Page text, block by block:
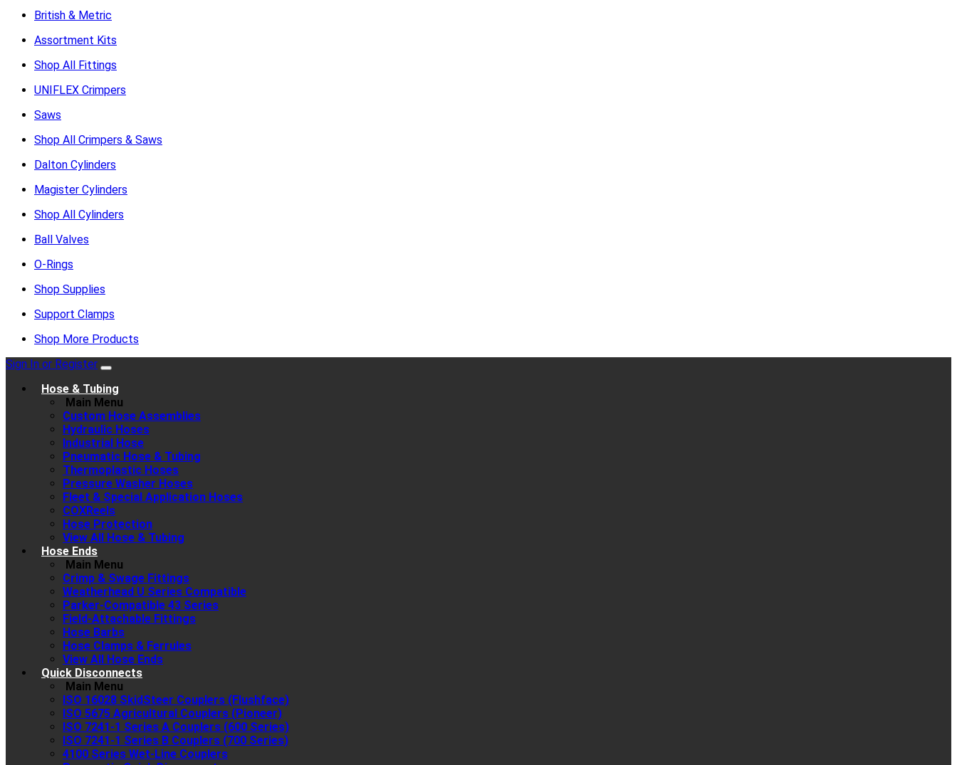
British & Metric
Assortment Kits
Shop All Fittings
UNIFLEX Crimpers
Saws
Shop All Crimpers & Saws
Dalton Cylinders
Magister Cylinders
Shop All Cylinders
Ball Valves
O-Rings
Shop Supplies
Support Clamps
Shop More Products
Sign In or Register
Hose & Tubing
Main Menu
Custom Hose Assemblies
Hydraulic Hoses
Industrial Hose
Pneumatic Hose & Tubing
Thermoplastic Hoses
Pressure Washer Hoses
Fleet & Special Application Hoses
COXReels
Hose Protection
View All Hose & Tubing
Hose Ends
Main Menu
Crimp & Swage Fittings
Weatherhead U Series Compatible
Parker-Compatible 43 Series
Field-Attachable Fittings
Hose Barbs
Hose Clamps & Ferrules
View All Hose Ends
Quick Disconnects
Main Menu
ISO 16028 SkidSteer Couplers (Flushface)
ISO 5675 Agricultural Couplers (Pioneer)
ISO 7241-1 Series A Couplers (600 Series)
ISO 7241-1 Series B Couplers (700 Series)
4100 Series Wet-Line Couplers